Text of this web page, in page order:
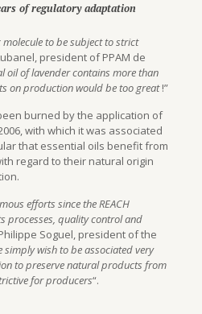
of regulatory adaptation
to be subject to strict
president of PPAM de
oil of lavender contains more than
on production would be too great!”
burned by the application of
with which it was associated
that essential oils benefit from
regard to their natural origin
efforts since the REACH
processes, quality control and
Soguel, president of the
simply wish to be associated very
to preserve natural products from
for producers“.